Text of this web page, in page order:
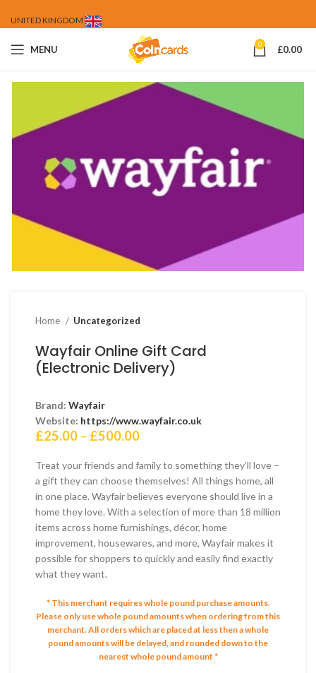
UNITED KINGDOM
MENU 0 £0.00
Home Uncategorized
Wayfair Online Gift Card
(Electronic Delivery)
Brand: Wayfair
Website: https://www.wayfair.co.uk
£25.00 – £500.00Price
£25.00
through
£500.00
Treat your friends and family to something they’ll love –
a gift they can choose themselves! All things home, all
in one place. Wayfair believes everyone should live in a
home they love. With a selection of more than 18 million
items across home furnishings, décor, home
improvement, housewares, and more, Wayfair makes it
possible for shoppers to quickly and easily find exactly
what they want.
* This merchant requires whole pound purchase amounts.
Please only use whole pound amounts when ordering from this
merchant.All orders which are placed at less then a whole
pound amounts will be delayed, and rounded down to the
nearest whole pound amount *